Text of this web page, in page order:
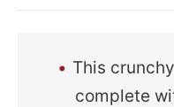
This
complete